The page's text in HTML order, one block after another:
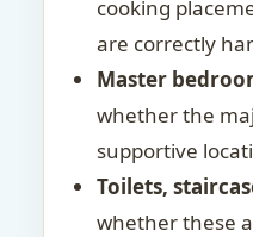
cooking
are correctly
Master
whether the
supportive
Toilets,
whether these